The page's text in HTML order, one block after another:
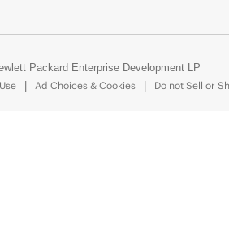
Packard Enterprise Development LP
Ad Choices & Cookies Do not Sell or